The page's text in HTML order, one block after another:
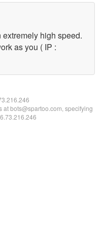
high speed.
as you ( IP :
at bots@spartoo.com, specifying